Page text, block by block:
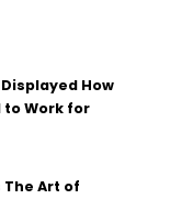
How
to Work for
The Art of